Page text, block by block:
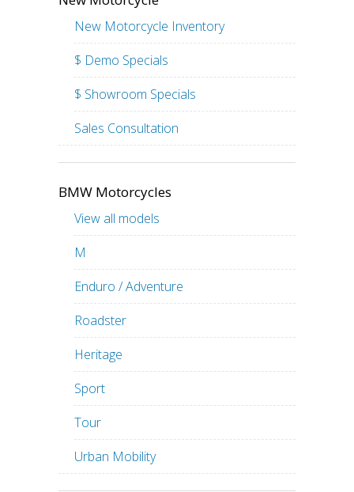
New Motorcycle Inventory
$ Demo Specials
$ Showroom Specials
Sales Consultation
BMW Motorcycles
View all models
M
Enduro / Adventure
Roadster
Heritage
Sport
Tour
Urban Mobility